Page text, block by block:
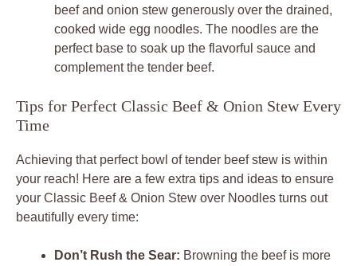
beef and onion stew generously over the drained,
cooked wide egg noodles. The noodles are the
perfect base to soak up the flavorful sauce and
complement the tender beef.
Tips for Perfect Classic Beef & Onion Stew Every
Time
Achieving that perfect bowl of tender beef stew is within
your reach! Here are a few extra tips and ideas to ensure
your Classic Beef & Onion Stew over Noodles turns out
beautifully every time:
Don’t Rush the Sear: Browning the beef is more